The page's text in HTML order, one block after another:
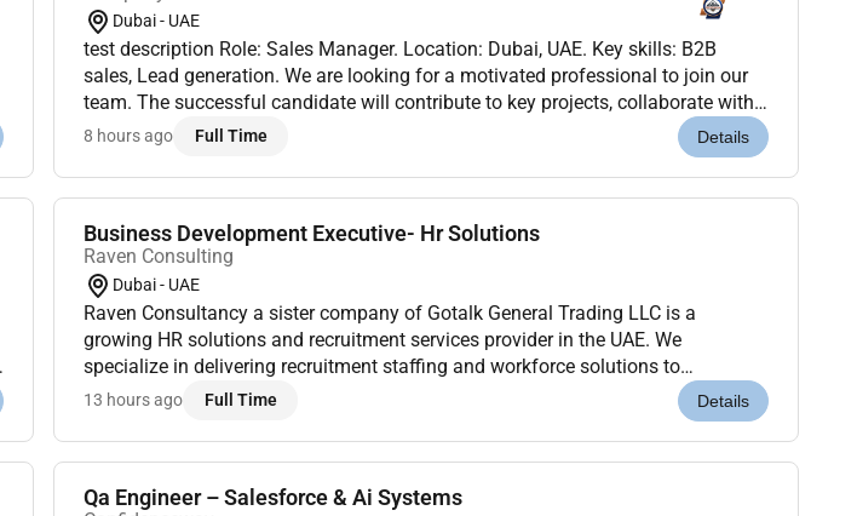
Dubai - UAE
test description Role: Sales Manager. Location: Dubai, UAE. Key skills: B2B
sales, Lead generation. We are looking for a motivated professional to join our
team. The successful candidate will contribute to key projects, collaborate with
cross-functional teams, and help drive results. This role offer...
8 hours ago Full Time Details
Business Development Executive- Hr Solutions
Raven Consulting
Dubai - UAE
Raven Consultancy a sister company of Gotalk General Trading LLC is a
growing HR solutions and recruitment services provider in the UAE. We
specialize in delivering recruitment staffing and workforce solutions to
businesses across various industries.We are looking for an experienced and
13 hours ago Full Time Details
Qa Engineer – Salesforce & Ai Systems